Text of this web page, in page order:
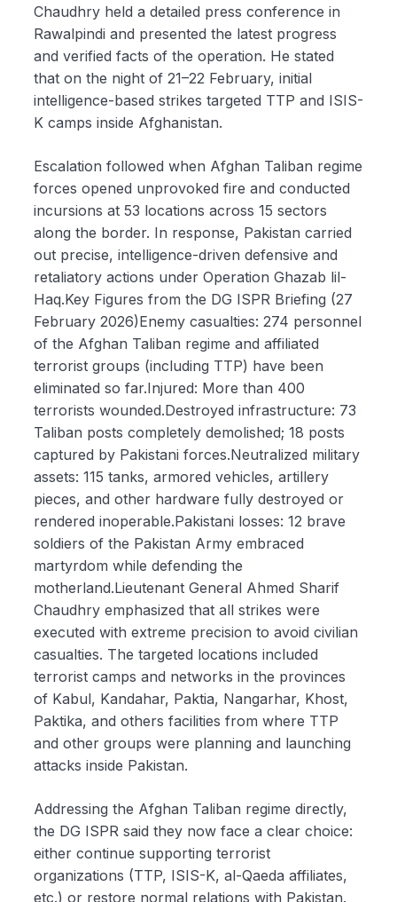
Chaudhry held a detailed press conference in
Rawalpindi and presented the latest progress
and verified facts of the operation. He stated
that on the night of 21–22 February, initial
intelligence-based strikes targeted TTP and ISIS-
K camps inside Afghanistan.
Escalation followed when Afghan Taliban regime
forces opened unprovoked fire and conducted
incursions at 53 locations across 15 sectors
along the border. In response, Pakistan carried
out precise, intelligence-driven defensive and
retaliatory actions under Operation Ghazab lil-
Haq.Key Figures from the DG ISPR Briefing (27
February 2026)Enemy casualties: 274 personnel
of the Afghan Taliban regime and affiliated
terrorist groups (including TTP) have been
eliminated so far.Injured: More than 400
terrorists wounded.Destroyed infrastructure: 73
Taliban posts completely demolished; 18 posts
captured by Pakistani forces.Neutralized military
assets: 115 tanks, armored vehicles, artillery
pieces, and other hardware fully destroyed or
rendered inoperable.Pakistani losses: 12 brave
soldiers of the Pakistan Army embraced
martyrdom while defending the
motherland.Lieutenant General Ahmed Sharif
Chaudhry emphasized that all strikes were
executed with extreme precision to avoid civilian
casualties. The targeted locations included
terrorist camps and networks in the provinces
of Kabul, Kandahar, Paktia, Nangarhar, Khost,
Paktika, and others facilities from where TTP
and other groups were planning and launching
attacks inside Pakistan.
Addressing the Afghan Taliban regime directly,
the DG ISPR said they now face a clear choice:
either continue supporting terrorist
organizations (TTP, ISIS-K, al-Qaeda affiliates,
etc.) or restore normal relations with Pakistan.